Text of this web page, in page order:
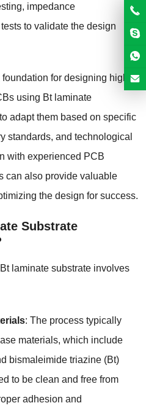
impedance
to validate the design
for designing high-
using Bt laminate
adapt them based on specific
standards, and technological
with experienced PCB
can also provide valuable
the design for success.
Substrate
laminate substrate involves
: The process typically
materials, which include
bismaleimide triazine (Bt)
to be clean and free from
adhesion and